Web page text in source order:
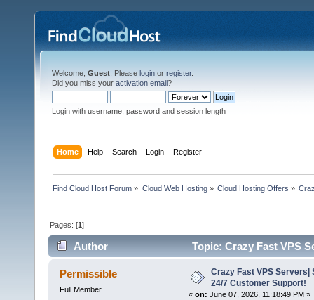
Welcome, Guest . Please login or register.
Did you miss your activation email?
Login with username, password and session length
Home Help Search Login Register
Find Cloud Host Forum » Cloud Web Hosting» Cloud Hosting Offers »
Pages: [1]
Author
Topic: Crazy Fast VPS
1057 times)
Permissible
Full Member
Crazy Fast VPS Servers|
24/7 Customer Support!
« on: June 07, 2026, 11:18:49 PM »